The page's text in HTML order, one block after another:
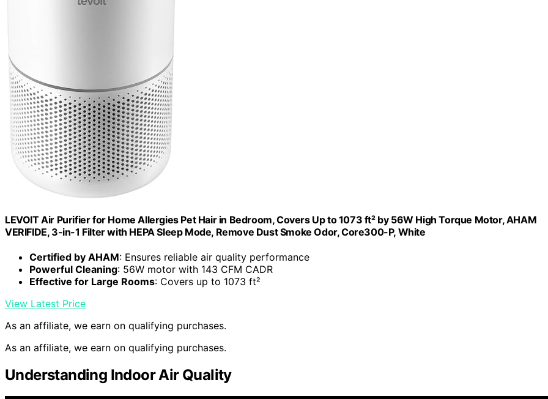
LEVOIT Air Purifier for Home Allergies Pet Hair in Bedroom, Covers Up to 1073 ft² by 56W High Torque Motor, AHAM
VERIFIDE, 3-in-1 Filter with HEPA Sleep Mode, Remove Dust Smoke Odor, Core300-P, White
Certified by AHAM: Ensures reliable air quality performance
Powerful Cleaning: 56W motor with 143 CFM CADR
Effective for Large Rooms: Covers up to 1073 ft²
View Latest Price
As an affiliate, we earn on qualifying purchases.
As an affiliate, we earn on qualifying purchases.
Understanding Indoor Air Quality